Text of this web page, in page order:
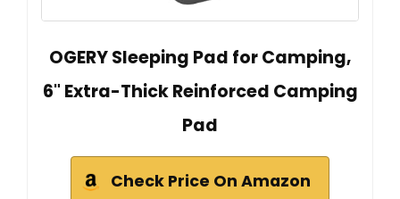
OGERY Sleeping Pad for Camping,
6" Extra-Thick Reinforced Camping
Pad
Check Price On Amazon